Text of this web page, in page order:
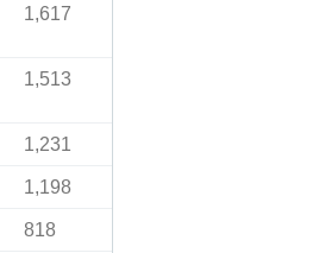
1,617
1,513
1,231
1,198
818